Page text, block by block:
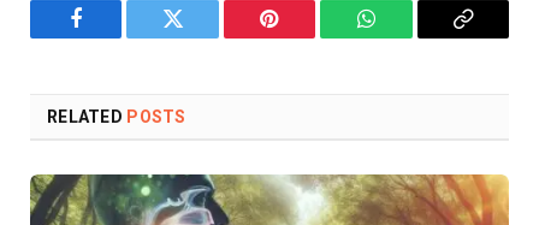
Facebook Twitter Pinterest WhatsAppCopy
RELATED POSTS